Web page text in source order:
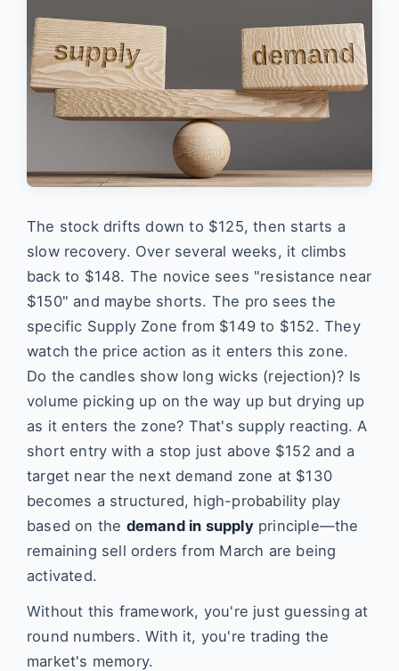
The stock drifts down to $125, then starts a
slow recovery. Over several weeks, it climbs
back to $148. The novice sees "resistance near
$150" and maybe shorts. The pro sees the
specific Supply Zone from $149 to $152. They
watch the price action as it enters this zone.
Do the candles show long wicks (rejection)? Is
volume picking up on the way up but drying up
as it enters the zone? That's supply reacting. A
short entry with a stop just above $152 and a
target near the next demand zone at $130
becomes a structured, high-probability play
based on the demand in supplyprinciple—the
remaining sell orders from March are being
activated.
Without this framework, you're just guessing at
round numbers. With it, you're trading the
market's memory.